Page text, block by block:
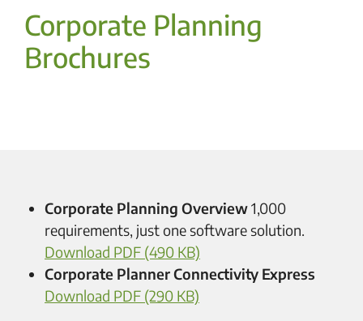
Corporate Planning
Brochures
Corporate Planning Overview1,000
requirements, just one software solution.
Download PDF (490 KB)
Corporate Planner Connectivity Express
Download PDF (290 KB)